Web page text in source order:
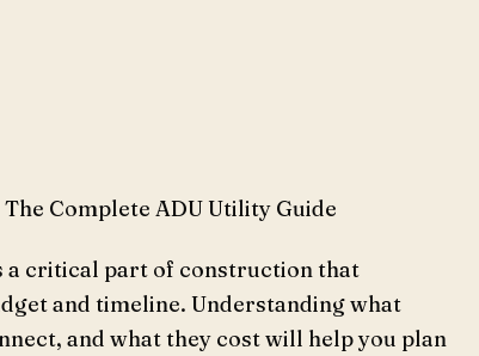
Complete ADU Utility Guide
a critical part of construction that
and timeline. Understanding what
and what they cost will help you plan